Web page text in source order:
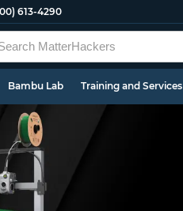
613-4290
Bambu Lab Training and Services